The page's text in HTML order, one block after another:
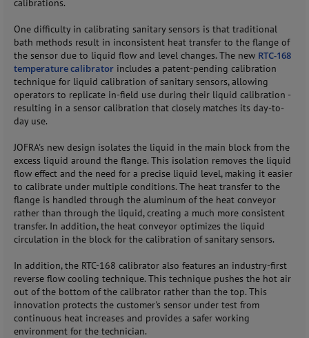
One difficulty in calibrating sanitary sensors is that traditional
bath methods result in inconsistent heat transfer to the flange of
the sensor due to liquid flow and level changes. The new RTC-168
temperature calibrator includes a patent-pending calibration
technique for liquid calibration of sanitary sensors, allowing
operators to replicate in-field use during their liquid calibration -
resulting in a sensor calibration that closely matches its day-to-
day use.
JOFRA's new design isolates the liquid in the main block from the
excess liquid around the flange. This isolation removes the liquid
flow effect and the need for a precise liquid level, making it easier
to calibrate under multiple conditions. The heat transfer to the
flange is handled through the aluminum of the heat conveyor
rather than through the liquid, creating a much more consistent
transfer. In addition, the heat conveyor optimizes the liquid
circulation in the block for the calibration of sanitary sensors.
In addition, the RTC-168 calibrator also features an industry-first
reverse flow cooling technique. This technique pushes the hot air
out of the bottom of the calibrator rather than the top. This
innovation protects the customer's sensor under test from
continuous heat increases and provides a safer working
environment for the technician.